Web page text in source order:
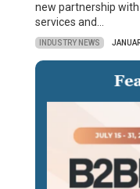
new partnership
services and…
INDUSTRY NEWS